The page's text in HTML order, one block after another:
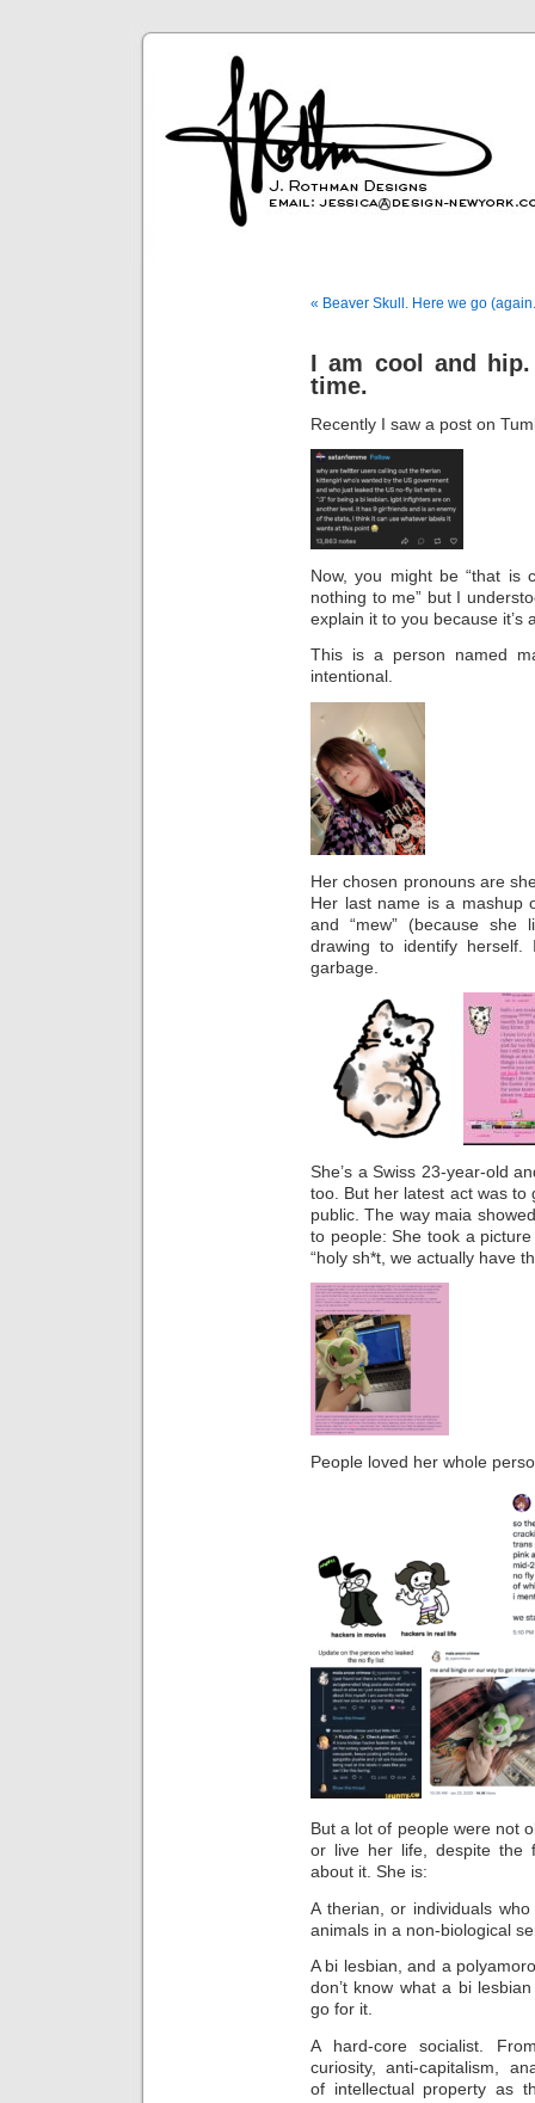
« Beaver Skull. Here we go
I am cool and
time.
Recently I saw a post on
Now, you might be “that is
nothing to me” but I
explain it to you because it’s
This is a person named
intentional.
Her chosen pronouns are
Her last name is a mashup
and “mew” (because
drawing to identify
garbage.
She’s a Swiss 23-year-old
too. But her latest act was to
public. The way maia
to people: She took a
“holy sh*t, we actually have
People loved her whole
But a lot of people were not
or live her life, despite the
about it. She is:
A therian, or individuals
animals in a non-biological
A bi lesbian, and a
don’t know what a bi
go for it.
A hard-core socialist.
curiosity,
anti-capitalism,
of intellectual property as